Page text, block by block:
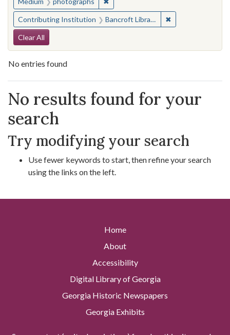
Contributing Institution Bancroft Library, University of California, Berkeley ✖
Search Constraints
Clear All
No entries found
Search Results
No results found for your
search
Try modifying your search
Use fewer keywords to start, then refine your search
using the links on the left.
Home
About
Accessibility
Digital Library of Georgia
Georgia Historic Newspapers
Georgia Exhibits